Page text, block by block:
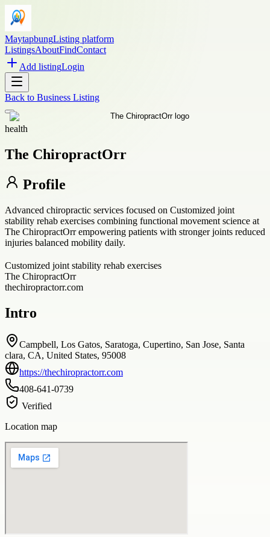
MaytapbungListing platform
ListingsAboutFindContact
Add listingLogin
Back to Business Listing
health
The ChiropractOrr
Profile
Advanced chiropractic services focused on Customized joint
stability rehab exercises combining functional movement science at
The ChiropractOrr empowering patients with stronger joints reduced
injuries balanced mobility daily.
Customized joint stability rehab exercises
The ChiropractOrr
thechiropractorr.com
Intro
Campbell, Los Gatos, Saratoga, Cupertino, San Jose, Santa
clara, CA, United States, 95008
https://thechiropractorr.com
408-641-0739
Verified
Location map